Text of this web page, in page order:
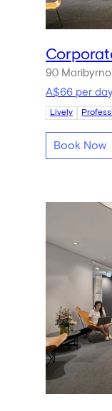
90
A$66 per
Lively
Book Now